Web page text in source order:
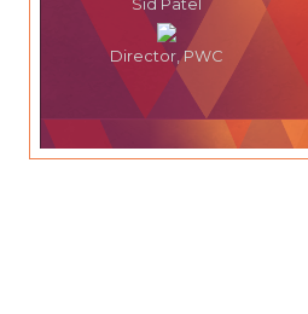
Sid Patel
Director, PWC